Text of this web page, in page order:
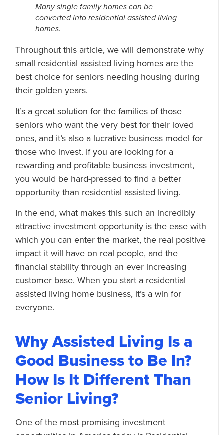
Many single family homes can be
converted into residential assisted living
homes.
Throughout this article, we will demonstrate why
small residential assisted living homes are the
best choice for seniors needing housing during
their golden years.
It’s a great solution for the families of those
seniors who want the very best for their loved
ones, and it’s also a lucrative business model for
those who invest. If you are looking for a
rewarding and profitable business investment,
you would be hard-pressed to find a better
opportunity than residential assisted living.
In the end, what makes this such an incredibly
attractive investment opportunity is the ease with
which you can enter the market, the real positive
impact it will have on real people, and the
financial stability through an ever increasing
customer base. When you start a residential
assisted living home business, it’s a win for
everyone.
Why Assisted Living Is a
Good Business to Be In?
How Is It Different Than
Senior Living?
One of the most promising investment